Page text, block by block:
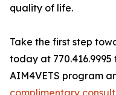
quality of life.
Take the first step
today at
AIM4VETS program